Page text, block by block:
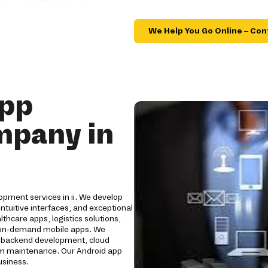
We Help You Go Online –
in
services in ii. We develop
interfaces, and exceptional
apps, logistics solutions,
demand mobile apps. We
development, cloud
maintenance. Our Android app